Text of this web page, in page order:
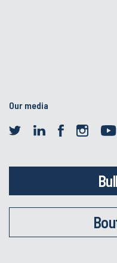
Our media